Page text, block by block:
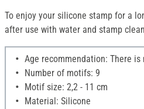
To enjoy your silicone stamp for a
after use with water and stamp
Age recommendation: There
Number of motifs: 9
Motif size: 2,2 - 11 cm
Material: Silicone